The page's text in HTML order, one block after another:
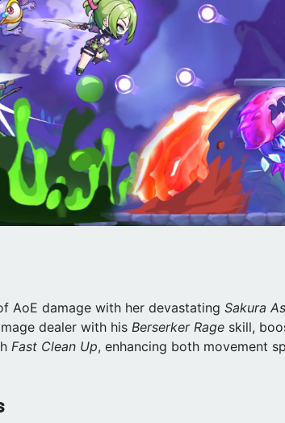
AoE damage with her devastating Sakura
dealer with his Berserker Rage skill,
Fast Clean Up, enhancing both movement